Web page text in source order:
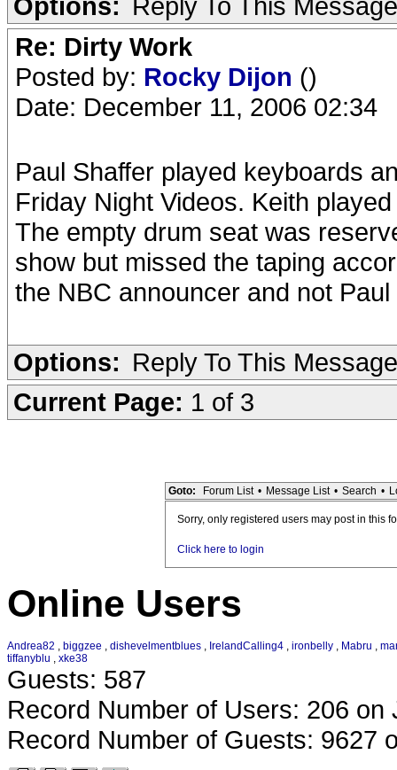
Re: Dirty Work
Posted by: Rocky Dijon ()
Date: December 11, 2006 02:34
Paul Shaffer played keyboards
Friday Night Videos. Keith
The empty drum seat was
show but missed the taping
the NBC announcer and not
Options: Reply To This Message
Current Page: 1 of 3
Goto: Forum List • Message List • Search •
Sorry, only registered users may post in this
Click here to login
Online Users
Andrea82 , biggzee , dishevelmentblues , IrelandCalling4 , ironbelly , Mabru ,
tiffanyblu , xke38
Guests: 587
Record Number of Users: 206 on
Record Number of Guests: 9627